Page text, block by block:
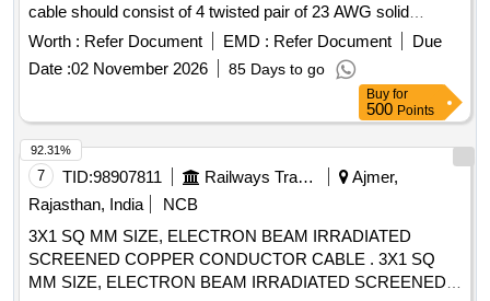
cable should consist of 4 twisted pair of 23 AWG solid
copper conductors individually insulated by PVC material
with overall PVC Jacket meeting industry standard
parameters. 2) Cable should be str uctured suitable for
Ethernet applications. 3) It should be comply latest TIA/EIA-
568 B.2 standard. 4) C onductor resistance should be
maximum 9.38 ohm/100 meters. 5) Mutual capacitance
should be maxi mum 5.6n F/100 meters. 6) Characteristics
impedance should be 100 ohm (nominal) 7) Propagation d
elay at 250 MHz should be maximum 536ns/100 meters. as
per Drg.No. NA [ Warranty Period: 30 M onths after the date
of delivery ] [Quantity Tolerance (+/-): 5 %age , Item
Category : Normal , Total PO value variation Permitt ed: Max
Worth : Refer Document EMD : Refer Document
Due
Date :02 November 2026 85 Days to go
Buy for
500 Points
7 TID:98907811 Railways Transport Services
Ajmer,
Rajasthan, India
NCB
3X1 SQ MM SIZE, ELECTRON BEAM IRRADIATED
SCREENED COPPER CONDUCTOR CABLE . 3X1 SQ
MM SIZE, ELECTRON BEAM IRRADIATED SCREENED
92.31%